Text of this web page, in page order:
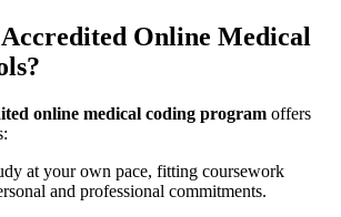
Online Medical
online medical coding program ‌offers
at your own pace, fitting ⁤coursework
and professional commitments.